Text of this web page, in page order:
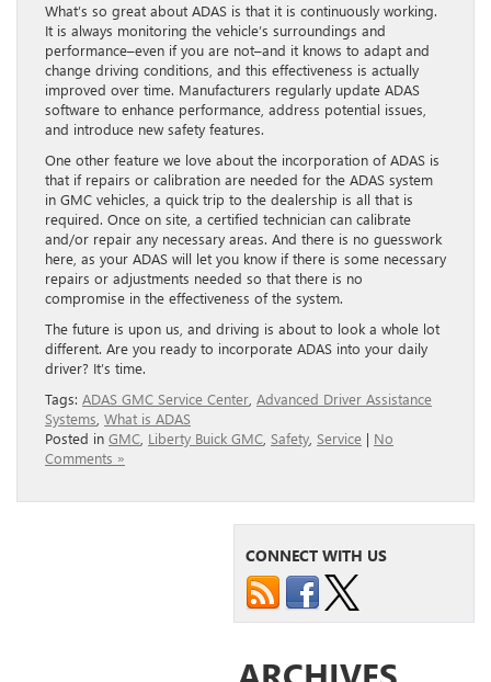
What’s so great about ADAS is that it is continuously working.
It is always monitoring the vehicle’s surroundings and
performance–even if you are not–and it knows to adapt and
change driving conditions, and this effectiveness is actually
improved over time. Manufacturers regularly update ADAS
software to enhance performance, address potential issues,
and introduce new safety features.
One other feature we love about the incorporation of ADAS is
that if repairs or calibration are needed for the ADAS system
in GMC vehicles, a quick trip to the dealership is all that is
required. Once on site, a certified technician can calibrate
and/or repair any necessary areas. And there is no guesswork
here, as your ADAS will let you know if there is some necessary
repairs or adjustments needed so that there is no
compromise in the effectiveness of the system.
The future is upon us, and driving is about to look a whole lot
different. Are you ready to incorporate ADAS into your daily
driver? It’s time.
Tags: ADAS GMC Service Center Advanced Driver Assistance
Systems What is ADAS
Posted in GMC Liberty Buick GMC Safety Service | No
Comments »
CONNECT WITH US